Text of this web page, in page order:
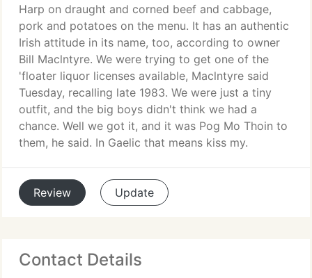
Harp on draught and corned beef and cabbage,
pork and potatoes on the menu. It has an authentic
Irish attitude in its name, too, according to owner
Bill Maclntyre. We were trying to get one of the
'floater liquor licenses available, Maclntyre said
Tuesday, recalling late 1983. We were just a tiny
outfit, and the big boys didn't think we had a
chance. Well we got it, and it was Pog Mo Thoin to
them, he said. In Gaelic that means kiss my.
Review Update
Contact Details